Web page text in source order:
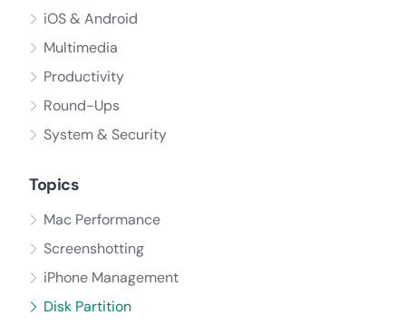
iOS & Android
Multimedia
Productivity
Round-Ups
System & Security
Topics
Mac Performance
Screenshotting
iPhone Management
Disk Partition